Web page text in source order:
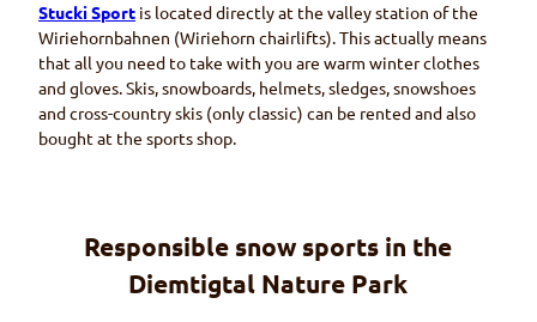
Stucki Sport is located directly at the valley station of the
Wiriehornbahnen (Wiriehorn chairlifts). This actually means
that all you need to take with you are warm winter clothes
and gloves. Skis, snowboards, helmets, sledges, snowshoes
and cross-country skis (only classic) can be rented and also
bought at the sports shop.
Responsible snow sports in the
Diemtigtal Nature Park